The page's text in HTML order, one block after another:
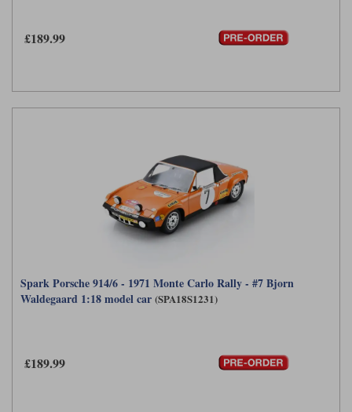
£189.99
Spark Porsche 914/6 - 1971 Monte Carlo Rally - #7 Bjorn
Waldegaard 1:18 model car (SPA18S1231)
£189.99